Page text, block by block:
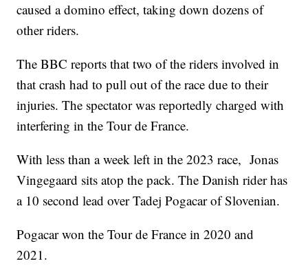
caused a domino effect, taking down dozens of
other riders.
The BBC reports that two of the riders involved in
that crash had to pull out of the race due to their
injuries. The spectator was reportedly charged with
interfering in the Tour de France.
With less than a week left in the 2023 race, Jonas
Vingegaard sits atop the pack. The Danish rider has
a 10 second lead over Tadej Pogacar of Slovenian.
Pogacar won the Tour de France in 2020 and
2021.